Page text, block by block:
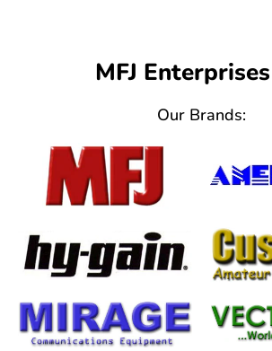
MFJ
Our Brands: